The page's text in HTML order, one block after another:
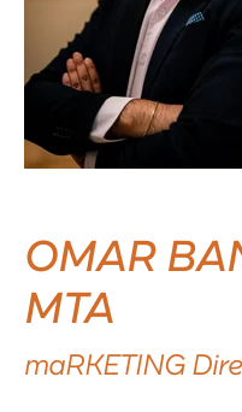
OMAR
MTA
maRKETING